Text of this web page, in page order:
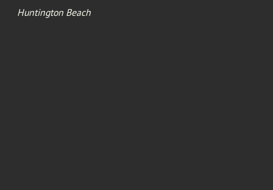
Huntington Beach